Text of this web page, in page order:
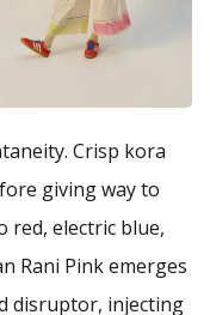
Crisp kora
giving way to
red, electric blue,
Rani Pink emerges
disruptor, injecting